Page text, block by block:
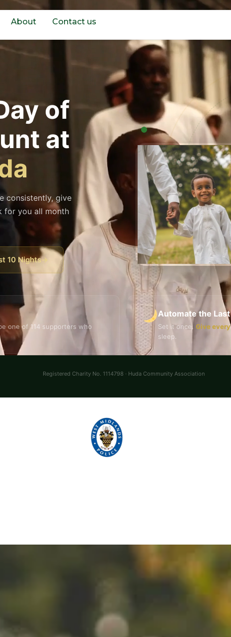
About Contact us
of
at
consistently, give
for you all month
10 Nights→
one of 114 supporters who
Automate the
Set it once. Give
sleep.
Registered Charity No. 1114798 · Huda Community Association